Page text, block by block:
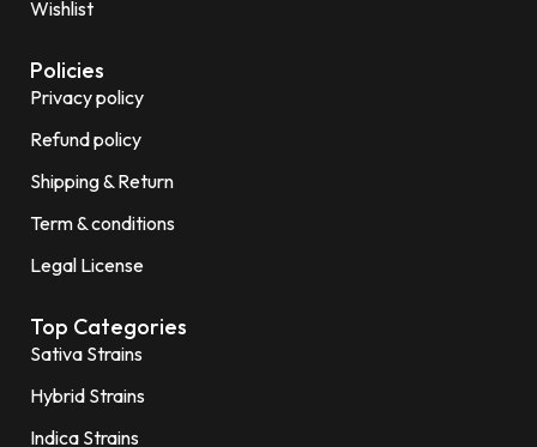
Wishlist
Policies
Privacy policy
Refund policy
Shipping & Return
Term & conditions
Legal License
Top Categories
Sativa Strains
Hybrid Strains
Indica Strains